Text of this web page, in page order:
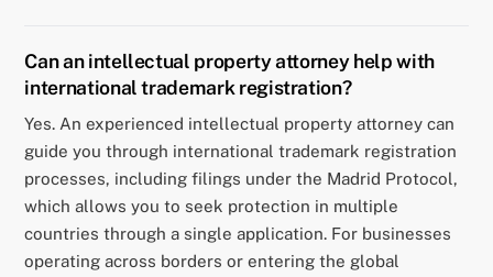
Can an intellectual property attorney help with
international trademark registration?
Yes. An experienced intellectual property attorney can
guide you through international trademark registration
processes, including filings under the Madrid Protocol,
which allows you to seek protection in multiple
countries through a single application. For businesses
operating across borders or entering the global